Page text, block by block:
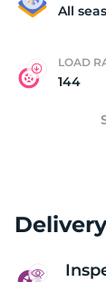
All
LOAD
144